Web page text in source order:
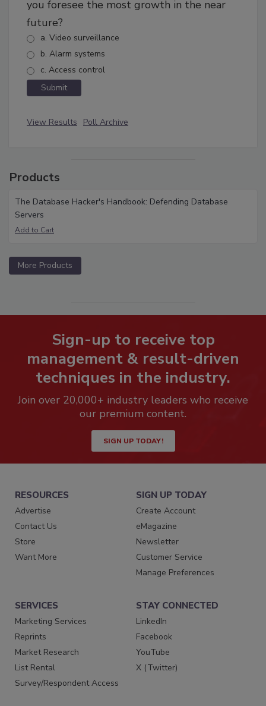
you foresee the most growth in the near
future?
a. Video surveillance
b. Alarm systems
c. Access control
View Results Poll Archive
Products
The Database Hacker's Handbook: Defending Database
Servers
More Products
Sign-up to receive top
management & result-driven
techniques in the industry.
Join over 20,000+ industry leaders who receive
our premium content.
SIGN UP TODAY!
RESOURCES
Advertise
Contact Us
Store
Want More
SIGN UP TODAY
Create Account
eMagazine
Newsletter
Customer Service
Manage Preferences
SERVICES
Marketing Services
Reprints
Market Research
List Rental
Survey/Respondent Access
STAY CONNECTED
LinkedIn
Facebook
YouTube
X (Twitter)